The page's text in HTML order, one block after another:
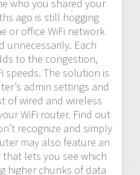
who you shared your
ago is still hogging
or office WiFi network
unnecessarily. Each
to the congestion,
speeds. The solution is
admin settings and
of wired and wireless
WiFi router. Find out
recognize and simply
may also feature an
lets you see which
higher chunks of data